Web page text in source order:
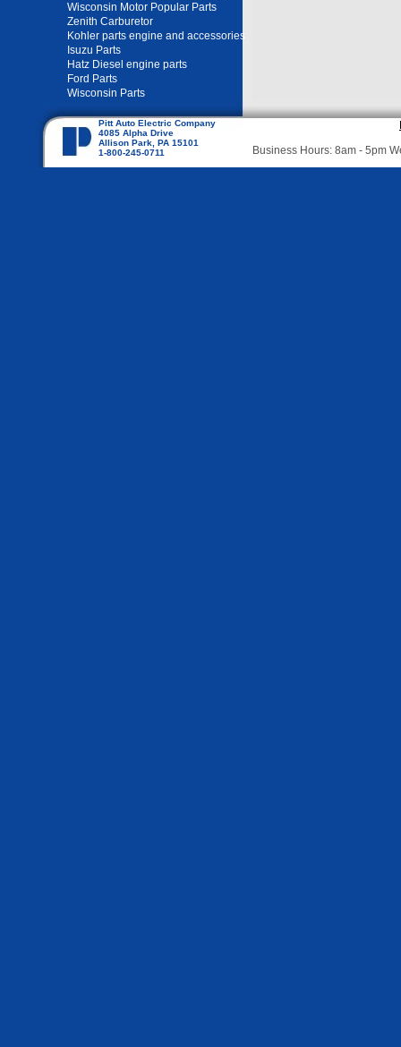
Wisconsin Motor Popular Parts
Zenith Carburetor
Kohler parts engine and accessories
Isuzu Parts
Hatz Diesel engine parts
Ford Parts
Wisconsin Parts
Pitt Auto Electric Company
4085 Alpha Drive
Allison Park, PA 15101
1-800-245-0711
Business Hours: 8am - 5pm